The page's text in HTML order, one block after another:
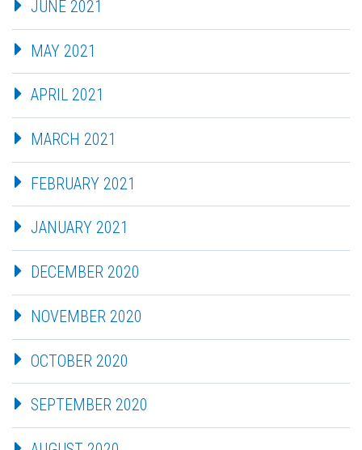
JUNE 2021
MAY 2021
APRIL 2021
MARCH 2021
FEBRUARY 2021
JANUARY 2021
DECEMBER 2020
NOVEMBER 2020
OCTOBER 2020
SEPTEMBER 2020